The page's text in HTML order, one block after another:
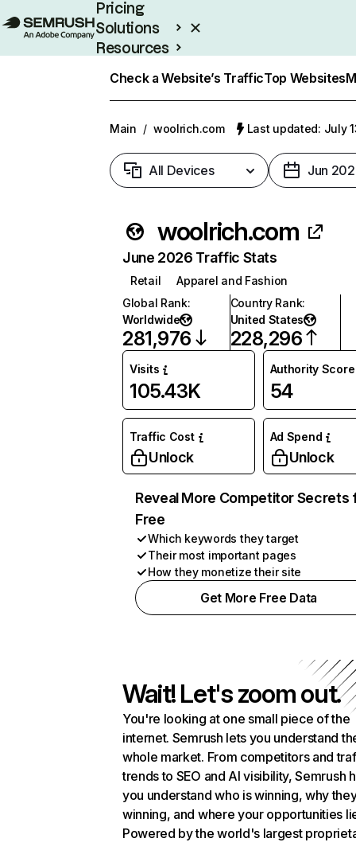
Pricing
Solutions
Resources
Check a Website’s TrafficTop Websites
Main / woolrich.com Last updated: July
All Devices Jun
woolrich.com
June 2026 Traffic Stats
Retail
Apparel and Fashion
Global Rank:
Worldwide
281,976
Country Rank:
United States
228,296
Visits
105.43K
Authority Score
54
Traffic Cost
Unlock
Ad Spend
Unlock
Reveal More Competitor Secrets
Free
Which keywords they target
Their most important pages
How they monetize their site
Get More Free Data
Wait! Let's zoom out.
You're looking at one small piece of the
internet. Semrush lets you understand
whole market. From competitors and
trends to SEO and AI visibility, Semrush
you understand who is winning, why
winning, and where your opportunities
Powered by the world's largest